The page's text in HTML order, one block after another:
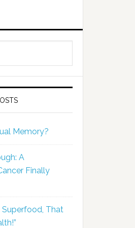
Memory?
A
Finally
Superfood, That